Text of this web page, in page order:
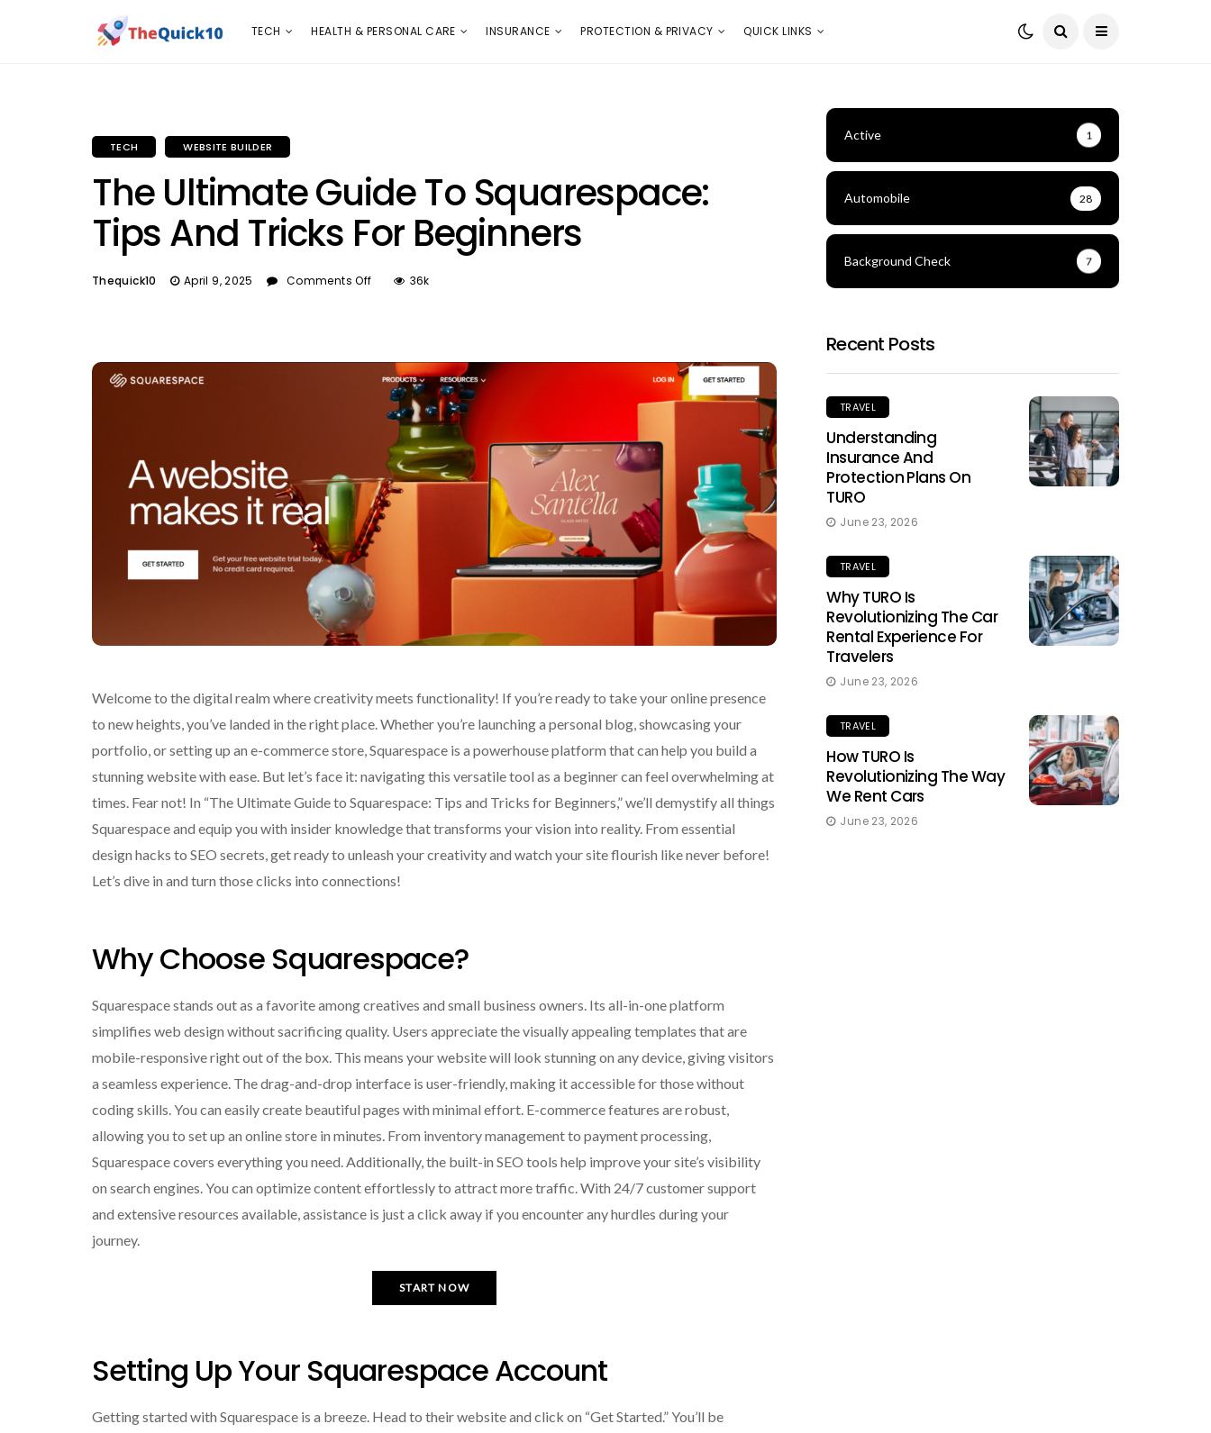
TECH
TECH HEALTH & PERSONAL CARE INSURANCE PROTECTION & PRIVACY QUICK LINKS
TECH WEBSITE BUILDER
The Ultimate Guide To Squarespace:
Tips And Tricks For Beginners
Thequick10 April 9, 2025 Comments Off 36k
Welcome to the digital realm where creativity meets functionality! If you’re ready to take your online presence
to new heights, you’ve landed in the right place. Whether you’re launching a personal blog, showcasing your
portfolio, or setting up an e-commerce store, Squarespace is a powerhouse platform that can help you build a
stunning website with ease. But let’s face it: navigating this versatile tool as a beginner can feel overwhelming at
times. Fear not! In “The Ultimate Guide to Squarespace: Tips and Tricks for Beginners,” we’ll demystify all things
Squarespace and equip you with insider knowledge that transforms your vision into reality. From essential
design hacks to SEO secrets, get ready to unleash your creativity and watch your site flourish like never before!
Let’s dive in and turn those clicks into connections!
Why Choose Squarespace?
Squarespace stands out as a favorite among creatives and small business owners. Its all-in-one platform
simplifies web design without sacrificing quality. Users appreciate the visually appealing templates that are
mobile-responsive right out of the box. This means your website will look stunning on any device, giving visitors
a seamless experience. The drag-and-drop interface is user-friendly, making it accessible for those without
coding skills. You can easily create beautiful pages with minimal effort. E-commerce features are robust,
allowing you to set up an online store in minutes. From inventory management to payment processing,
Squarespace covers everything you need. Additionally, the built-in SEO tools help improve your site’s visibility
on search engines. You can optimize content effortlessly to attract more traffic. With 24/7 customer support
and extensive resources available, assistance is just a click away if you encounter any hurdles during your
journey.
START NOW
Setting Up Your Squarespace Account
Getting started with Squarespace is a breeze. Head to their website and click on “Get Started.” You’ll be
Active 1
Automobile 28
Background Check 7
Recent Posts
TRAVEL
Understanding
Insurance And
Protection Plans On
TURO
June 23, 2026
TRAVEL
Why TURO Is
Revolutionizing The Car
Rental Experience For
Travelers
June 23, 2026
TRAVEL
How TURO Is
Revolutionizing The Way
We Rent Cars
June 23, 2026